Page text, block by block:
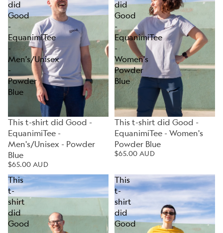
did
Good
-
EquanimiTee
-
Men's/Unisex
-
Powder
Blue
This t-shirt did Good -
EquanimiTee -
Men's/Unisex - Powder
Blue
$65.00 AUD
did
Good
-
EquanimiTee
-
Women's
Powder
Blue
This t-shirt did Good -
EquanimiTee - Women's
Powder Blue
$65.00 AUD
This
t-
shirt
did
Good
This
t-
shirt
did
Good